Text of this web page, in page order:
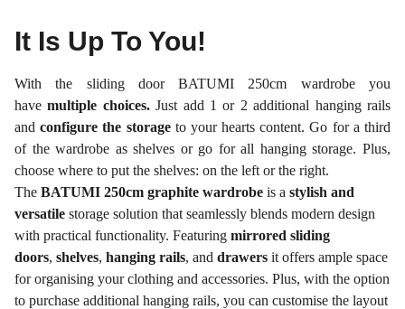
It Is Up To You!
With the sliding door BATUMI 250cm wardrobe you
havemultiple choices.Just add 1 or 2 additional hanging rails
andconfigure the storageto your hearts content. Go for a third
of the wardrobe as shelves or go for all hanging storage. Plus,
choose where to put the shelves: on the left or the right.
The BATUMI 250cm graphite wardrobe is a stylish and
versatile storage solution that seamlessly blends modern design
with practical functionality. Featuring mirrored sliding
doors, shelves, hanging rails, and drawers it offers ample space
for organising your clothing and accessories. Plus, with the option
to purchase additional hanging rails, you can customise the layout